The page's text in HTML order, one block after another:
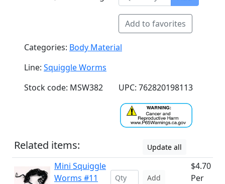
Add to favorites
Categories: Body Material
Line: Squiggle Worms
Stock code: MSW382
UPC: 762820198113
Related items: Update all
Mini Squiggle
Worms #11
Add
$4.70
Per